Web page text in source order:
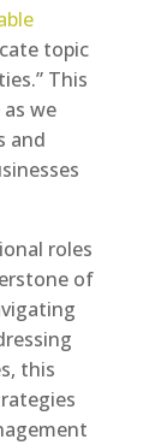
topic
This
we
and
roles
of
this